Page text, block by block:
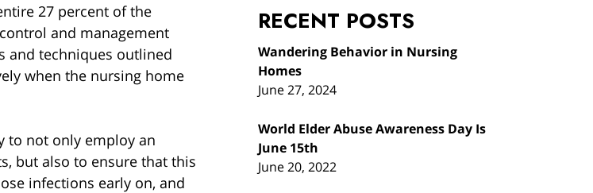
27 percent of the
and management
and techniques outlined
when the nursing home
to not only employ an
but also to ensure that this
infections early on, and
RECENT POSTS
Wandering Behavior in Nursing
Homes
June 27, 2024
World Elder Abuse Awareness Day Is
June 15th
June 20, 2022